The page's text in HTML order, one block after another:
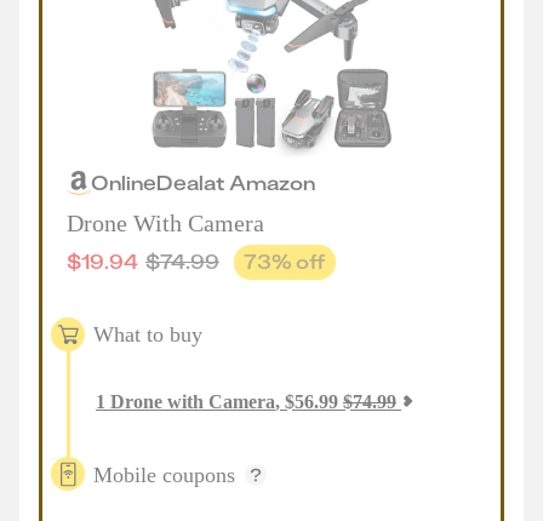
OnlineDealat Amazon
Drone With Camera
$19.94 $74.99 73% off
What to buy
1 Drone with Camera, $56.99 $74.99
Mobile coupons